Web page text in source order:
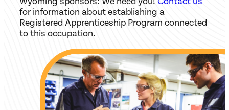
for information about establishing a
Registered Apprenticeship Program connected
to this occupation.